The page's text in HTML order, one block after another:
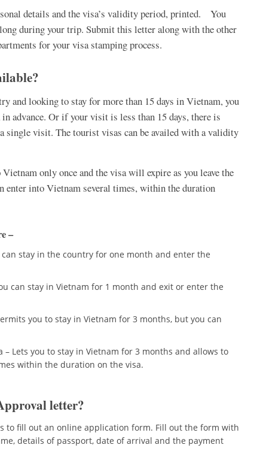
details and the visa’s validity period, printed. You
during your trip. Submit this letter along with the other
for your visa stamping process.
and looking to stay for more than 15 days in Vietnam, you
advance. Or if your visit is less than 15 days, there is
single visit. The tourist visas can be availed with a validity
only once and the visa will expire as you leave the
enter into Vietnam several times, within the duration
–
stay in the country for one month and enter the
can stay in Vietnam for 1 month and exit or enter the
you to stay in Vietnam for 3 months, but you can
Lets you to stay in Vietnam for 3 months and allows to
within the duration on the visa.
letter?
to fill out an online application form. Fill out the form with
details of passport, date of arrival and the payment